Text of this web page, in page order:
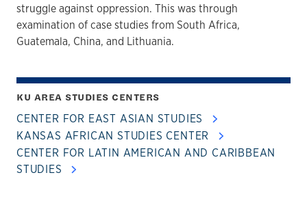
struggle against oppression. This was through
examination of case studies from South Africa,
Guatemala, China, and Lithuania.
KU AREA STUDIES CENTERS
CENTER FOR EAST ASIAN STUDIES
KANSAS AFRICAN STUDIES CENTER
CENTER FOR LATIN AMERICAN AND CARIBBEAN
STUDIES